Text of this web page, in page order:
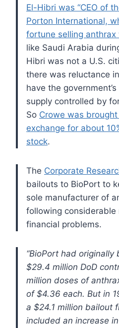
El-Hibri was “CEO of
Porton International,
fortune selling anthrax
like Saudi Arabia
Hibri was not a U.S.
there was reluctance
have the
supply controlled by
So Crowe was
exchange for about
stock.
The Corporate
bailouts to BioPort to
sole manufacturer of
following considerable
financial problems.
“BioPort had originally
$29.4 million DoD
million doses of
of $4.36 each. But in
a $24.1 million bailout
included an increase